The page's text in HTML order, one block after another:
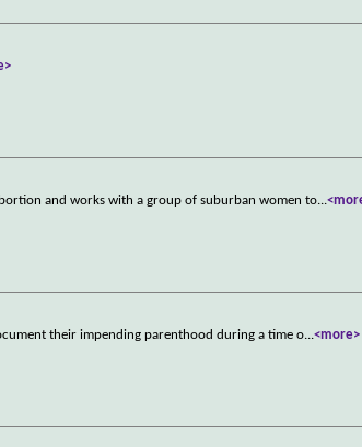
and works with a group of suburban women to...
their impending parenthood during a time o...<more>